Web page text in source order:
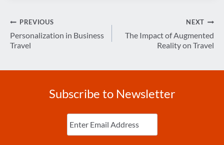
Post
navigation
PREVIOUS
Personalization in Business
Travel
NEXT
The Impact of Augmented
Reality on Travel
Subscribe to Newsletter
Enter
Email (Required)